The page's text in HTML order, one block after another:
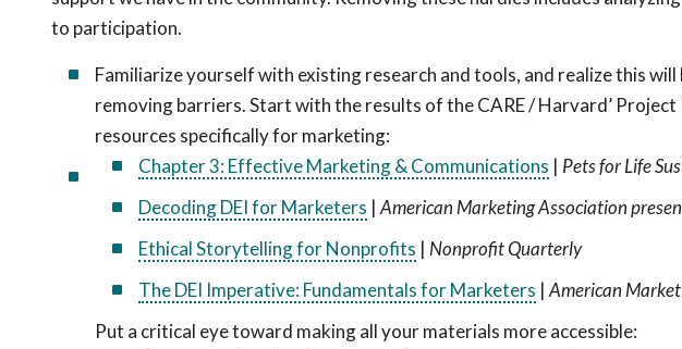
to participation.
Familiarize yourself with existing research and tools, and realize this
removing barriers. Start with the results of the CARE / Harvard’ Project
resources specifically for marketing:
Chapter 3: Effective Marketing & Communications | Pets for Life
Decoding DEI for Marketers | American Marketing Association
Ethical Storytelling for Nonprofits | Nonprofit Quarterly
The DEI Imperative: Fundamentals for Marketers | American
Put a critical eye toward making all your materials more accessible: